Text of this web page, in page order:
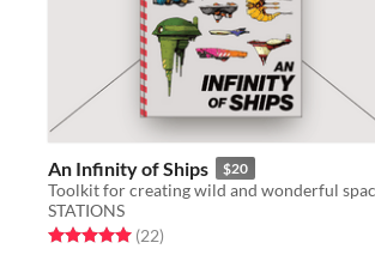
An Infinity of Ships $20
STATIONS
Rated 5.0 out of 5 stars
(22total ratings
)